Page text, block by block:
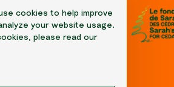
cookies to help improve
your website usage.
please read our